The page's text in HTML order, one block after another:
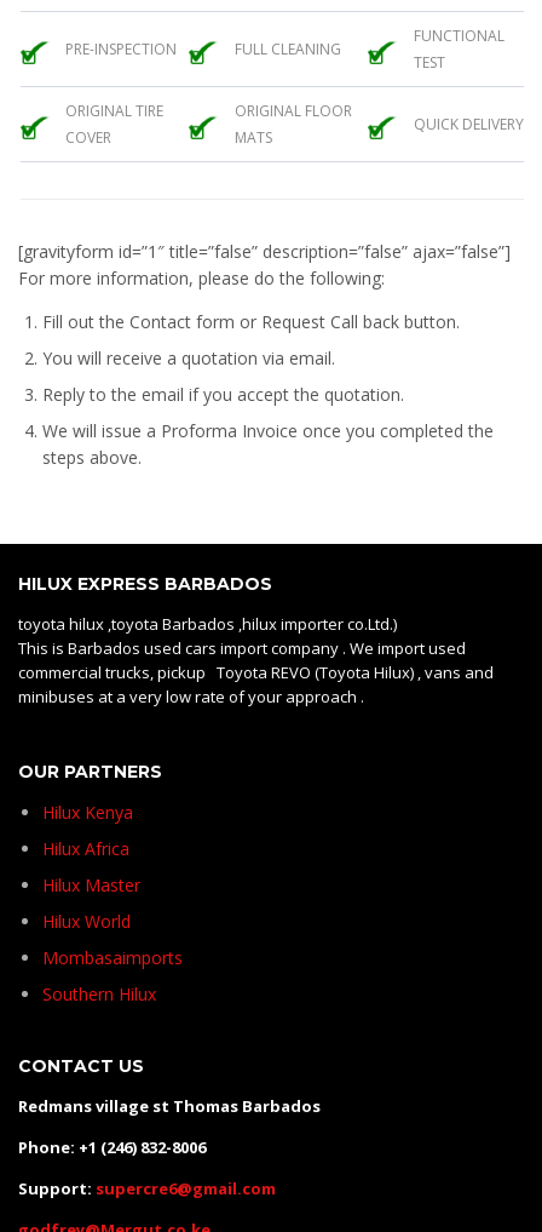
PRE-INSPECTION FULL CLEANING
FUNCTIONAL
TEST
ORIGINAL TIRE
COVER
ORIGINAL FLOOR
MATS
QUICK DELIVERY
[gravityform id=”1″ title=”false” description=”false” ajax=”false”]
For more information, please do the following:
Fill out the Contact form or Request Call back button.
You will receive a quotation via email.
Reply to the email if you accept the quotation.
We will issue a Proforma Invoice once you completed the
steps above.
HILUX EXPRESS BARBADOS
toyota hilux ,toyota Barbados ,hilux importer co.Ltd.)
This is Barbados used cars import company . We import used
commercial trucks, pickup Toyota REVO (Toyota Hilux) , vans and
minibuses at a very low rate of your approach .
OUR PARTNERS
Hilux Kenya
Hilux Africa
Hilux Master
Hilux World
Mombasaimports
Southern Hilux
CONTACT US
Redmans village st Thomas Barbados
Phone: +1 (246) 832-8006
Support: supercre6@gmail.com